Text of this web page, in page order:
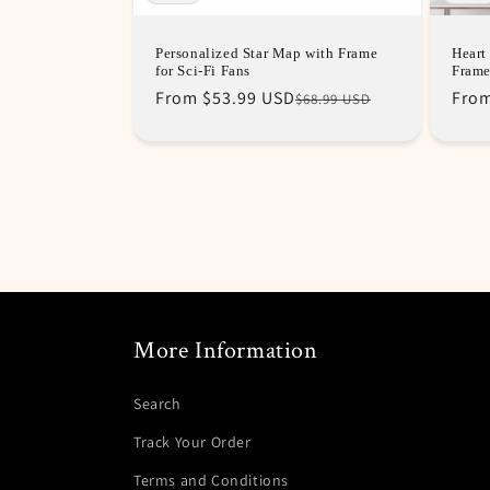
Personalized Star Map with Frame
for Sci-Fi Fans
Regular
$68.99 USD
Sale
From $53.99 USD
Frame
Sale
More Information
Search
Track Your Order
Terms and Conditions